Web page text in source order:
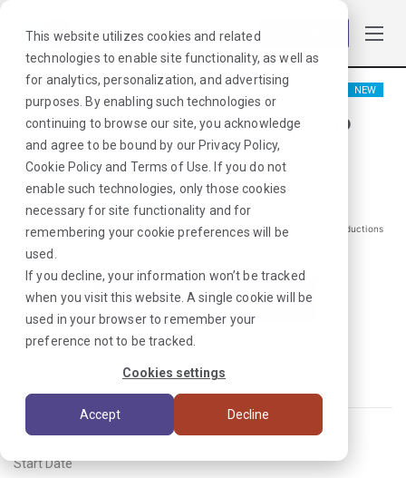
This website utilizes cookies and related
technologies to enable site functionality, as well as
for analytics, personalization, and advertising
purposes. By enabling such technologies or
continuing to browse our site, you acknowledge
and agree to be bound by our Privacy Policy,
Cookie Policyand Terms of Use . If you do not
enable such technologies, only those cookies
necessary for site functionality and for
remembering your cookie preferences will be
used.
If you decline, your information won’t be tracked
when you visit this website. A single cookie will be
used in your browser to remember your
preference not to be tracked.
Cookies settings
Accept Decline
NEW
Speech Therapist/SLP
Granville, NY
$2105/Weekly Gross*
*Estimated pay package. Does not include taxes, insurance, or other deductions
that may occur
I'm Interested in This Job
Already Registered?
Start Date